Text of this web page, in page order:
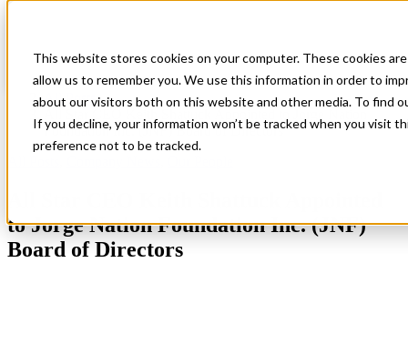
This website stores cookies on your computer. These cookies
allow us to remember you. We use this information in order to
about our visitors both on this website and other media. To find
If you decline, your information won’t be tracked when you visit
preference not to be tracked.
Blog
All Posts
Foundation Inc. (JNF) Board of Directors
to Jorge Nation Foundation Inc. (JNF)
Board of Directors